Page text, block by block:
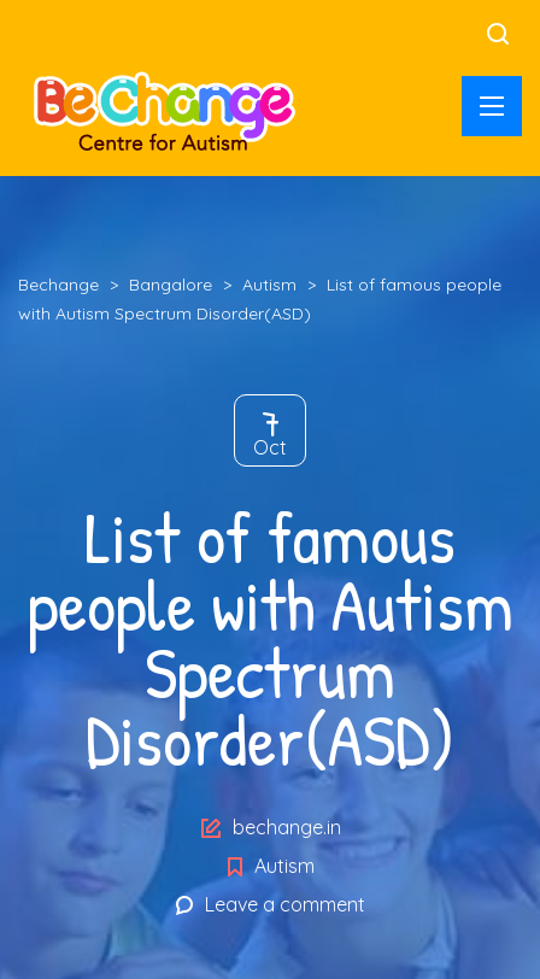
Bechange > Bangalore > Autism > List of famous people
with Autism Spectrum Disorder(ASD)
7
Oct
List of famous
people with Autism
Spectrum
Disorder(ASD)
Author
bechange.in
Autism
Leave a comment